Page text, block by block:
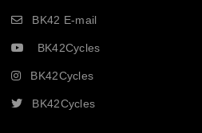
BK42 E-mail
BK42Cycles
BK42Cycles
BK42Cycles